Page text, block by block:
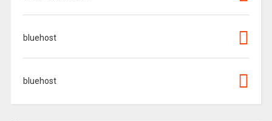
bluehost
bluehost